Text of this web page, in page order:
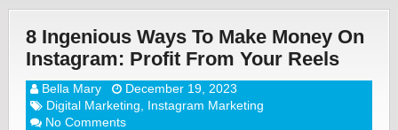
8 Ingenious Ways To Make Money On
Instagram: Profit From Your Reels
Bella Mary
December 19, 2023
Digital Marketing
Instagram Marketing
No Comments